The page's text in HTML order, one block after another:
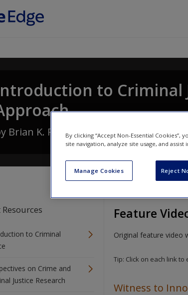
to Criminal
Brian K. Payne,Willard M. Oliverand
to Criminal
on Crime and
Justice Research
Feature
Original feature video
Tip: Click on each link
Witness to
By clicking “Accept Non-Essential
site navigation, analyze site usage, and
Manage Cookies Reject